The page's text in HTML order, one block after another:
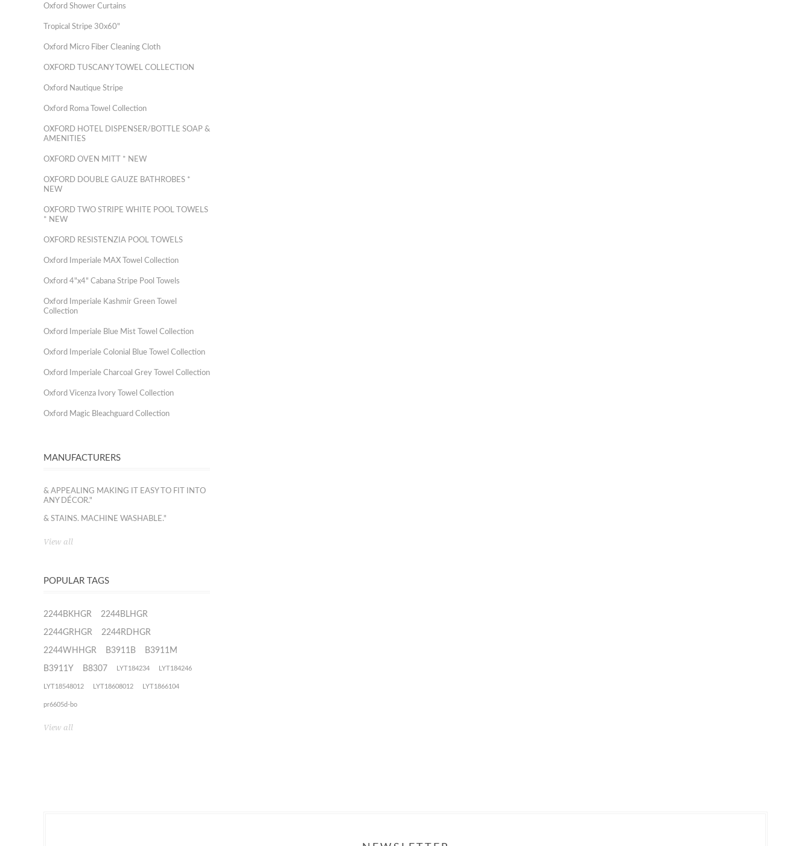
Oxford Shower Curtains
Tropical Stripe 30x60"
Oxford Micro Fiber Cleaning Cloth
OXFORD TUSCANY TOWEL COLLECTION
Oxford Nautique Stripe
Oxford Roma Towel Collection
OXFORD HOTEL DISPENSER/BOTTLE SOAP &
AMENITIES
OXFORD OVEN MITT * NEW
OXFORD DOUBLE GAUZE BATHROBES *
NEW
OXFORD TWO STRIPE WHITE POOL TOWELS
* NEW
OXFORD RESISTENZIA POOL TOWELS
Oxford Imperiale MAX Towel Collection
Oxford 4"x4" Cabana Stripe Pool Towels
Oxford Imperiale Kashmir Green Towel
Collection
Oxford Imperiale Blue Mist Towel Collection
Oxford Imperiale Colonial Blue Towel Collection
Oxford Imperiale Charcoal Grey Towel Collection
Oxford Vicenza Ivory Towel Collection
Oxford Magic Bleachguard Collection
MANUFACTURERS
& APPEALING MAKING IT EASY TO FIT INTO
ANY DÉCOR."
& STAINS. MACHINE WASHABLE."
View all
POPULAR TAGS
2244BKHGR 2244BLHGR
2244GRHGR 2244RDHGR
2244WHHGR B3911B B3911M
B3911Y B8307 LYT184234 LYT184246
LYT18548012 LYT18608012 LYT1866104
pr6605d-bo
View all